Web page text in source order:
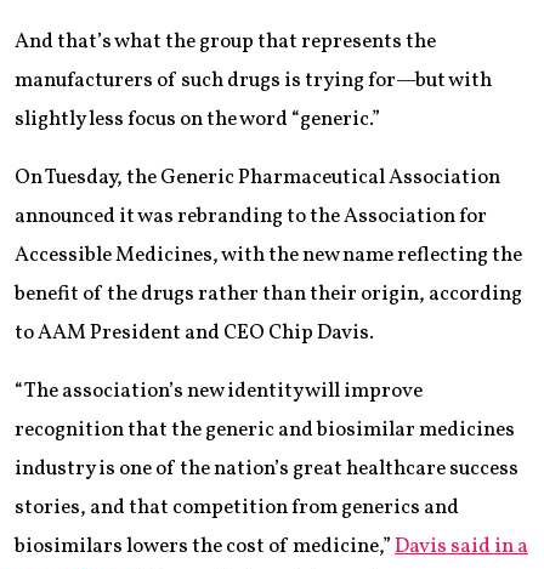
And that’s what the group that represents the
manufacturers of such drugs is trying for—but with
slightly less focus on the word “generic.”
On Tuesday, the Generic Pharmaceutical Association
announced it was rebranding to the Association for
Accessible Medicines, with the new name reflecting the
benefit of the drugs rather than their origin, according
to AAM President and CEO Chip Davis.
“The association’s new identity will improve
recognition that the generic and biosimilar medicines
industry is one of the nation’s great healthcare success
stories, and that competition from generics and
biosimilars lowers the cost of medicine,”Davis said in a